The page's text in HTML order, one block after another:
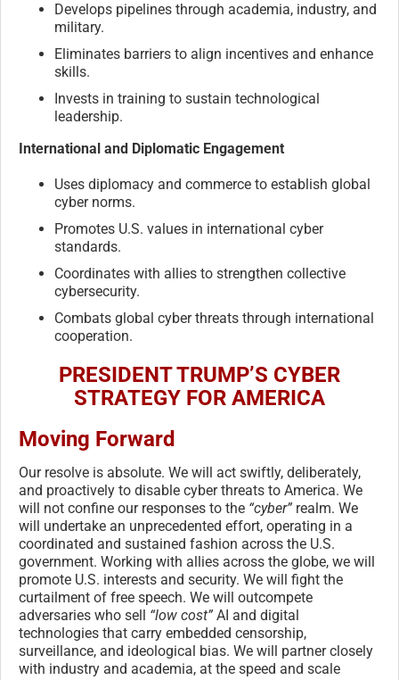
Develops pipelines through academia, industry, and
military.
Eliminates barriers to align incentives and enhance
skills.
Invests in training to sustain technological
leadership.
International and Diplomatic Engagement
Uses diplomacy and commerce to establish global
cyber norms.
Promotes U.S. values in international cyber
standards.
Coordinates with allies to strengthen collective
cybersecurity.
Combats global cyber threats through international
cooperation.
PRESIDENT TRUMP’S CYBER
STRATEGY FOR AMERICA
Moving Forward
Our resolve is absolute. We will act swiftly, deliberately,
and proactively to disable cyber threats to America. We
will not confine our responses to the “cyber” realm. We
will undertake an unprecedented effort, operating in a
coordinated and sustained fashion across the U.S.
government. Working with allies across the globe, we will
promote U.S. interests and security. We will fight the
curtailment of free speech. We will outcompete
adversaries who sell “low cost” AI and digital
technologies that carry embedded censorship,
surveillance, and ideological bias. We will partner closely
with industry and academia, at the speed and scale